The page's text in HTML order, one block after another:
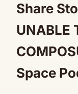
Share
UNABLE
Space